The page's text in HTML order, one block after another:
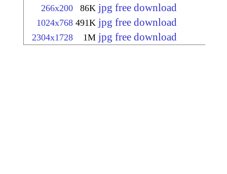
266x200 86K jpg free download
1024x768 491K jpg free download
2304x1728 1M jpg free download